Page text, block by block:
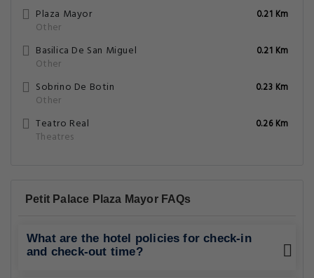
Plaza Mayor
Other
0.21 Km
Basilica De San Miguel
Other
0.21 Km
Sobrino De Botin
Other
0.23 Km
Teatro Real
Theatres
0.26 Km
Petit Palace Plaza Mayor FAQs
What are the hotel policies for check-in
and check-out time?